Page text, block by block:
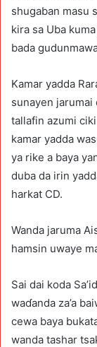
shugaban masu
kira sa Uba
bada
Kamar yadda
sunayen jarumai
tallafin azumi
kamar yadda
ya rike a baya
duba da irin
harkat CD.
Wanda jaruma
hamsin uwaye
Sai dai koda
waɗanda za’a
cewa baya
wanda tashar